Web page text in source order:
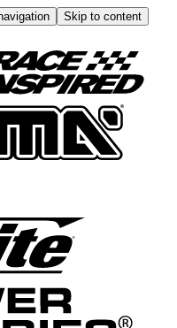
Skip to content